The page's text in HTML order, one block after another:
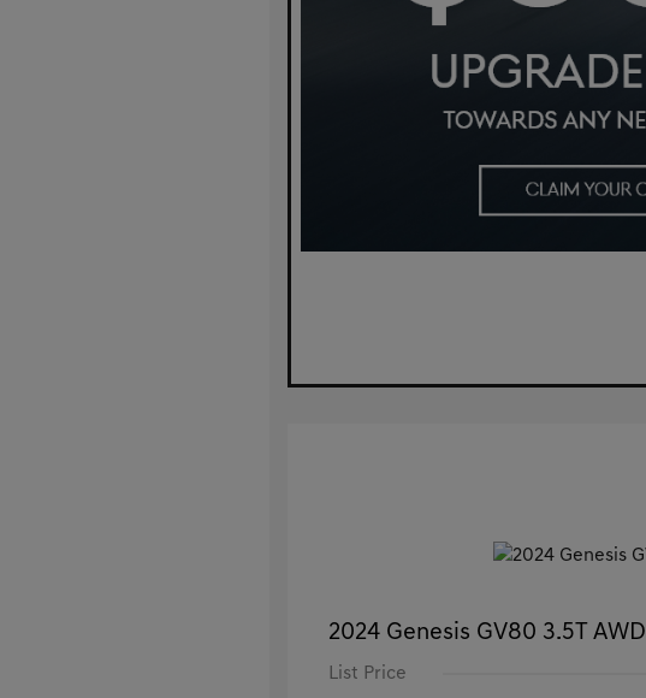
2024 Genesis GV80 3.5T AWD
List Price